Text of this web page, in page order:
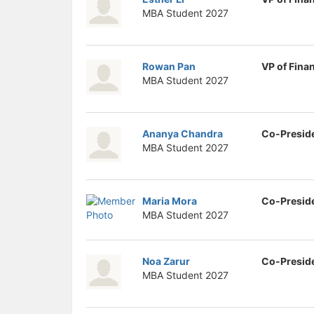
MBA Student 2027
Rowan Pan
MBA Student 2027
VP of
Ananya Chandra
MBA Student 2027
Co-
Maria Mora
MBA Student 2027
Co-
Noa Zarur
MBA Student 2027
Co-